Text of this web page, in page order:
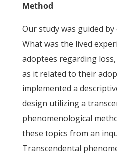
Method
Our study was guided
What was the lived
adoptees regarding
as it related to their
implemented a
design utilizing a
phenomenological
these topics from an
Transcendental